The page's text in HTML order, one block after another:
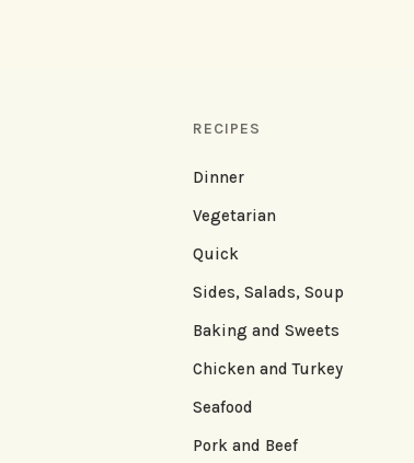
RECIPES
Dinner
Vegetarian
Quick
Sides, Salads, Soup
Baking and Sweets
Chicken and Turkey
Seafood
Pork and Beef